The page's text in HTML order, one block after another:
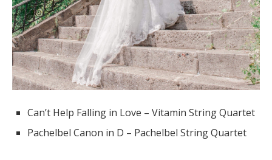
Can’t Help Falling in Love – Vitamin String Quartet
Pachelbel Canon in D – Pachelbel String Quartet